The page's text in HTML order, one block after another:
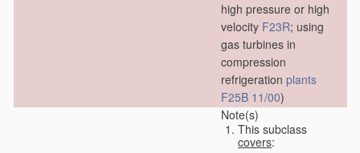
high pressure or high
velocity F23R; using
gas turbines in
compression
refrigeration plants
F25B 11/00)
Note(s)
This subclass
covers: